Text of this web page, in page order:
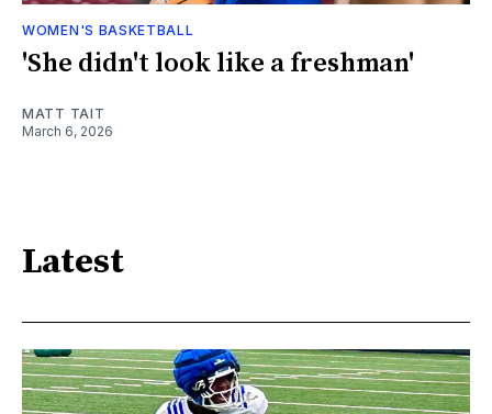
WOMEN'S BASKETBALL
'She didn't look like a freshman'
MATT TAIT
March 6, 2026
Latest